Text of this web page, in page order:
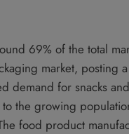
69% of the total
market,
demand for snacks
the growing
food product